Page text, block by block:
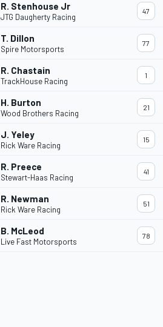
R. Stenhouse Jr
JTG Daugherty Racing
47
T. Dillon
Spire Motorsports
77
R. Chastain
TrackHouse Racing
1
H. Burton
Wood Brothers Racing
21
J. Yeley
Rick Ware Racing
15
R. Preece
Stewart-Haas Racing
41
R. Newman
Rick Ware Racing
51
B. McLeod
Live Fast Motorsports
78